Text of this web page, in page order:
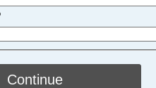
Continue